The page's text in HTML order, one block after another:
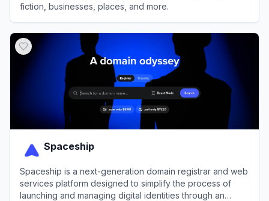
fiction, businesses, places, and more.
Spaceship
Spaceship is a next-generation domain registrar and web
services platform designed to simplify the process of
launching and managing digital identities through an